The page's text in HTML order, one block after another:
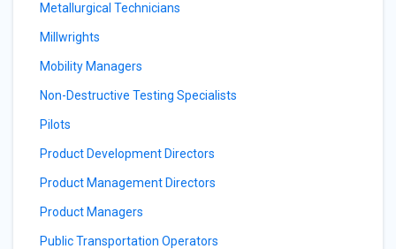
Metallurgical Technicians
Millwrights
Mobility Managers
Non-Destructive Testing Specialists
Pilots
Product Development Directors
Product Management Directors
Product Managers
Public Transportation Operators